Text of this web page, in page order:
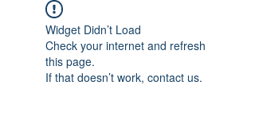
Widget Didn’t Load
Check your internet and refresh
this page.
If that doesn’t work, contact us.